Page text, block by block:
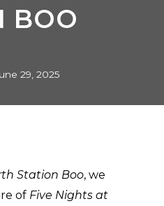
BOO
29, 2025
Station Boo, we
of Five Nights at